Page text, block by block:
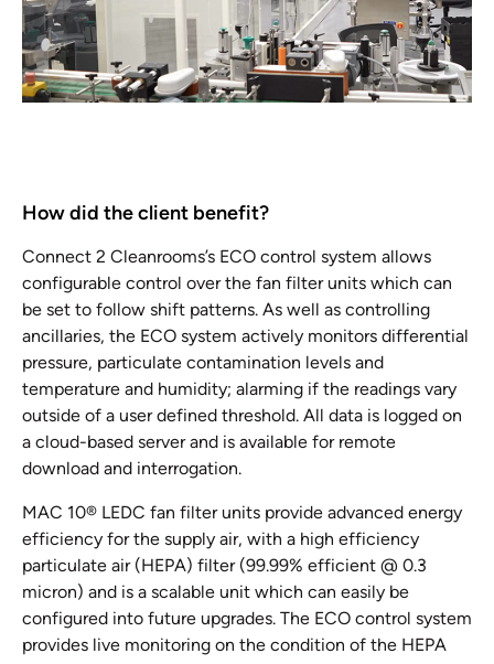
How did the client benefit?
Connect 2 Cleanrooms’s ECO control system allows
configurable control over the fan filter units which can
be set to follow shift patterns. As well as controlling
ancillaries, the ECO system actively monitors differential
pressure, particulate contamination levels and
temperature and humidity; alarming if the readings vary
outside of a user defined threshold. All data is logged on
a cloud-based server and is available for remote
download and interrogation.
MAC 10® LEDC fan filter units provide advanced energy
efficiency for the supply air, with a high efficiency
particulate air (HEPA) filter (99.99% efficient @ 0.3
micron) and is a scalable unit which can easily be
configured into future upgrades. The ECO control system
provides live monitoring on the condition of the HEPA